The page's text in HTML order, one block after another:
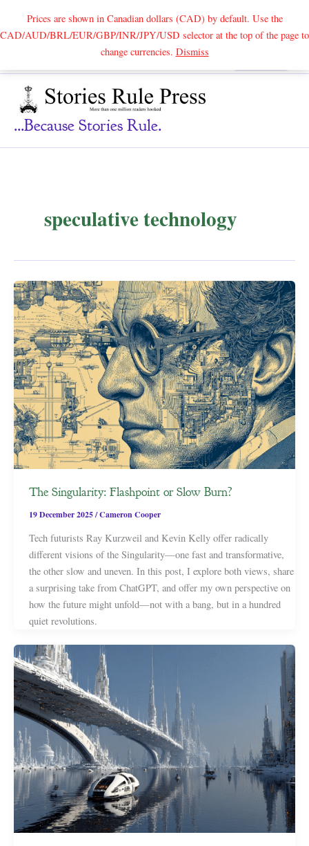
Prices are shown in Canadian dollars (CAD) by default. Use the
CAD/AUD/BRL/EUR/GBP/INR/JPY/USD selector at the top of the page to
change currencies. DismissSearch
...because Stories Rule.
speculative technology
The Singularity: Flashpoint or Slow Burn?
19 December 2025/Cameron Cooper
Tech futurists Ray Kurzweil and Kevin Kelly offer radically
different visions of the Singularity—one fast and transformative,
the other slow and uneven. In this post, I explore both views, share
a surprising take from ChatGPT, and offer my own perspective on
how the future might unfold—not with a bang, but in a hundred
quiet revolutions.